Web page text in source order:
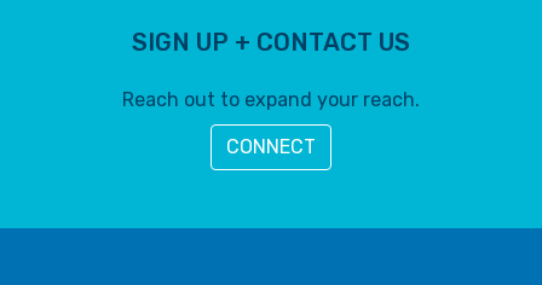
SIGN UP + CONTACT US
Reach out to expand your reach.
CONNECT